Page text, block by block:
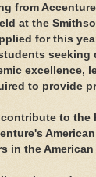
from
at the
for this
excellence,
to provide
to the
in the